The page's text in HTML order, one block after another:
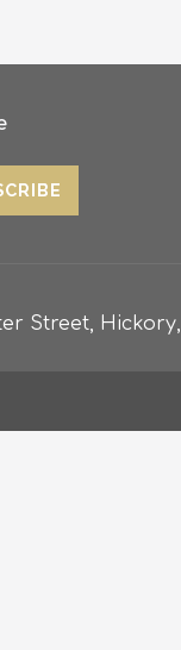
Street, Hickory,